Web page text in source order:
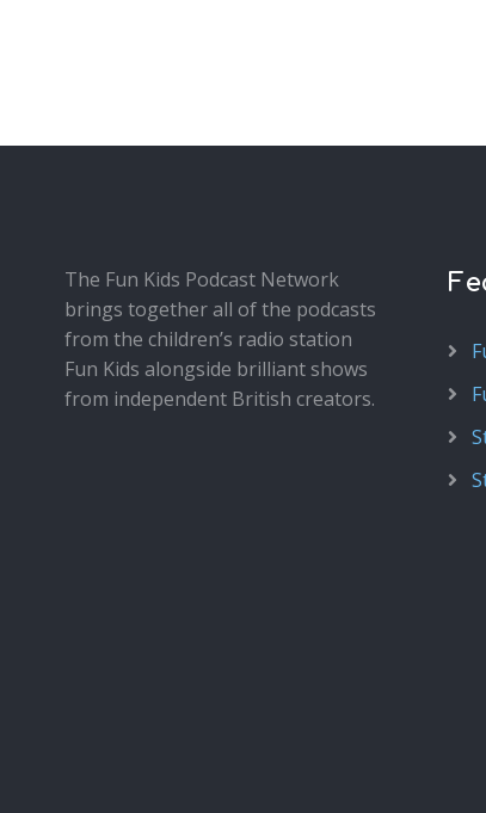
The Fun Kids Podcast Network
brings together all of the podcasts
from the children’s radio station
Fun Kids alongside brilliant shows
from independent British creators.